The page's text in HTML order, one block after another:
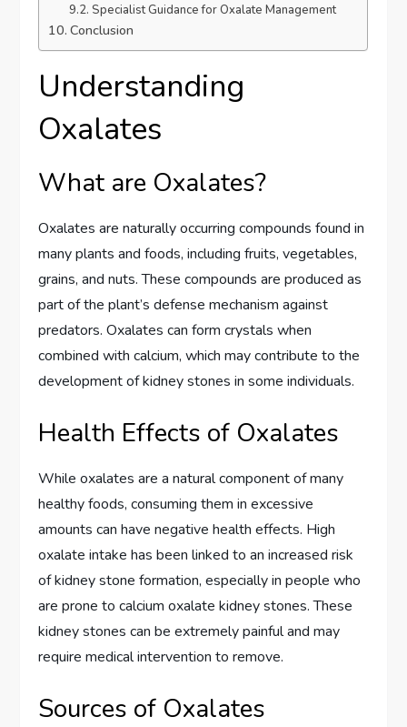
Specialist Guidance for Oxalate Management
Conclusion
Understanding
Oxalates
What are Oxalates?
Oxalates are naturally occurring compounds found in
many plants and foods, including fruits, vegetables,
grains, and nuts. These compounds are produced as
part of the plant’s defense mechanism against
predators. Oxalates can form crystals when
combined with calcium, which may contribute to the
development of kidney stones in some individuals.
Health Effects of Oxalates
While oxalates are a natural component of many
healthy foods, consuming them in excessive
amounts can have negative health effects. High
oxalate intake has been linked to an increased risk
of kidney stone formation, especially in people who
are prone to calcium oxalate kidney stones. These
kidney stones can be extremely painful and may
require medical intervention to remove.
Sources of Oxalates